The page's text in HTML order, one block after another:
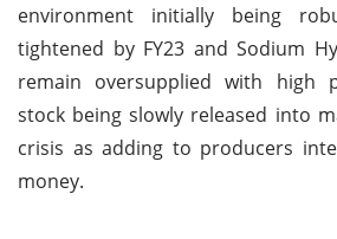
environment initially being
tightened by FY23 and Sodium
remain oversupplied with high
stock being slowly released into
crisis as adding to producers
money.